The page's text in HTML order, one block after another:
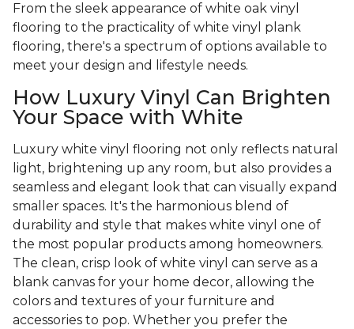
From the sleek appearance of white oak vinyl
flooring to the practicality of white vinyl plank
flooring, there's a spectrum of options available to
meet your design and lifestyle needs.
How Luxury Vinyl Can Brighten
Your Space with White
Luxury white vinyl flooring not only reflects natural
light, brightening up any room, but also provides a
seamless and elegant look that can visually expand
smaller spaces. It's the harmonious blend of
durability and style that makes white vinyl one of
the most popular products among homeowners.
The clean, crisp look of white vinyl can serve as a
blank canvas for your home decor, allowing the
colors and textures of your furniture and
accessories to pop. Whether you prefer the